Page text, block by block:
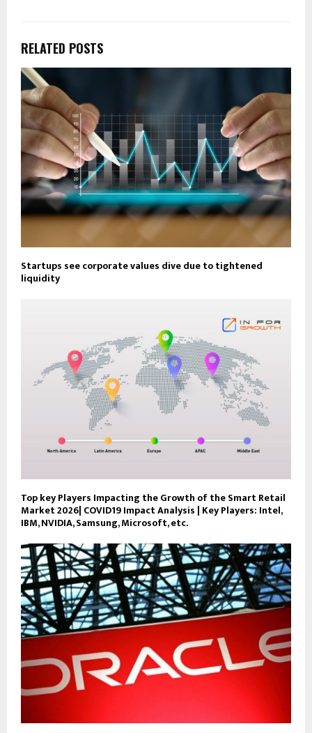
RELATED POSTS
Startups see corporate values dive due to tightened
liquidity
Top key Players Impacting the Growth of the Smart Retail
Market 2026| COVID19 Impact Analysis | Key Players: Intel,
IBM, NVIDIA, Samsung, Microsoft, etc.